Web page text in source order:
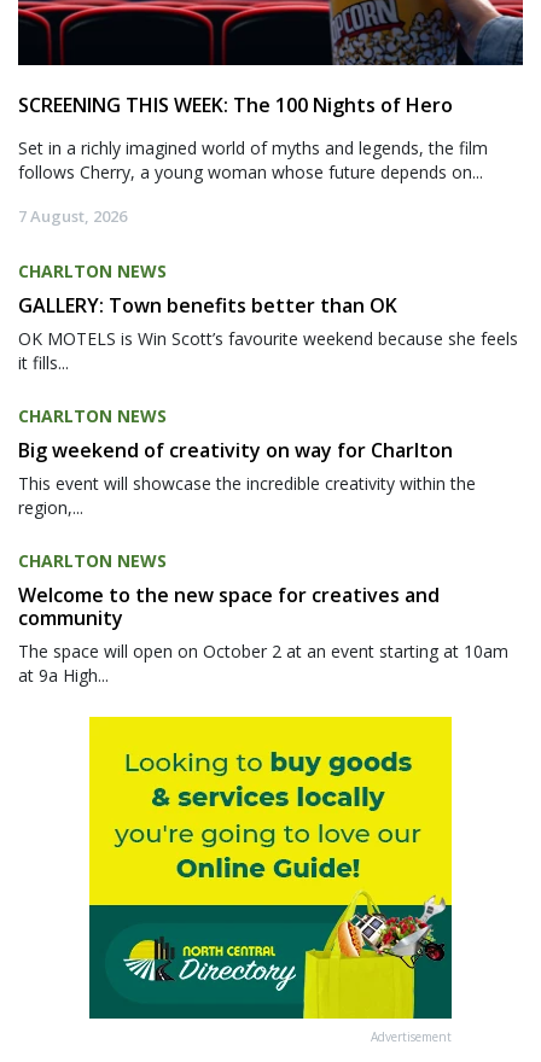
SCREENING THIS WEEK: The 100 Nights of Hero
Set in a richly imagined world of myths and legends, the film
follows Cherry, a young woman whose future depends on...
7 August, 2026
CHARLTON NEWS
GALLERY: Town benefits better than OK
OK MOTELS is Win Scott’s favourite weekend because she feels
it fills...
CHARLTON NEWS
Big weekend of creativity on way for Charlton
This event will showcase the incredible creativity within the
region,...
CHARLTON NEWS
Welcome to the new space for creatives and
community
The space will open on October 2 at an event starting at 10am
at 9a High...
Advertisement